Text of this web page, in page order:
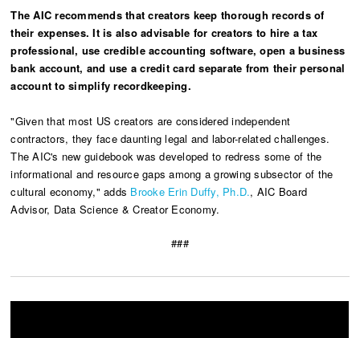
The AIC recommends that creators keep thorough records of
their expenses. It is also advisable for creators to hire a tax
professional, use credible accounting software, open a business
bank account, and use a credit card separate from their personal
account to simplify recordkeeping.
"Given that most US creators are considered independent
contractors, they face daunting legal and labor-related challenges.
The AIC's new guidebook was developed to redress some of the
informational and resource gaps among a growing subsector of the
cultural economy," adds Brooke Erin Duffy, Ph.D., AIC Board
Advisor, Data Science & Creator Economy.
###